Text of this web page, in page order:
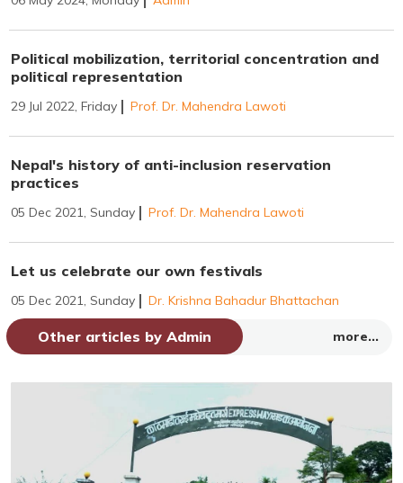
Political mobilization, territorial concentration and
political representation
29 Jul 2022, Friday Prof. Dr. Mahendra Lawoti
Nepal's history of anti-inclusion reservation
practices
05 Dec 2021, Sunday Prof. Dr. Mahendra Lawoti
Let us celebrate our own festivals
05 Dec 2021, Sunday Dr. Krishna Bahadur Bhattachan
Other articles by Admin more...